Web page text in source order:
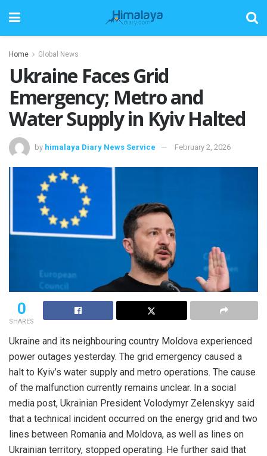
Home Global News
Ukraine Faces Grid
Emergency; Metro and
Water Supply in Kyiv Halted
by himalaya Diary News Service February 2, 2026
0
SHARES
Ukraine and its neighbouring country Moldova experienced
power outages yesterday. The grid emergency caused a
halt to Kyiv’s water supply and metro operations. The cause
of the malfunction currently remains unclear. In a social
media post, Ukrainian President Volodymyr Zelenskyy said
that a technical incident occurred on the energy grid and two
lines between Romania and Moldova, as well as lines on
Ukrainian territory, stopped operating. He further said that